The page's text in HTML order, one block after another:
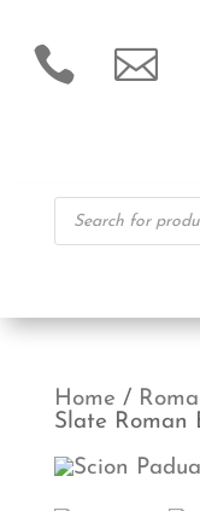
 
Products
search
Home /
Slate Roman